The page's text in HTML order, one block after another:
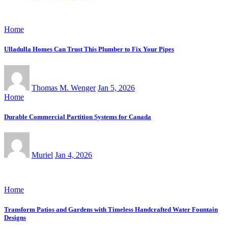
Home
Ulladulla Homes Can Trust This Plumber to Fix Your Pipes
Thomas M. Wenger Jan 5, 2026
Home
Durable Commercial Partition Systems for Canada
Muriel Jan 4, 2026
Home
Transform Patios and Gardens with Timeless Handcrafted Water Fountain
Designs